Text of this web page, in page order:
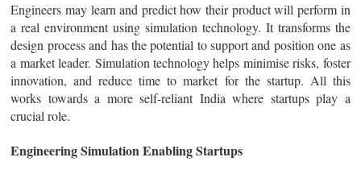
Engineers may learn and predict how their product will perform in
a real environment using simulation technology. It transforms the
design process and has the potential to support and position one as
a market leader. Simulation technology helps minimise risks, foster
innovation, and reduce time to market for the startup. All this
works towards a more self-reliant India where startups play a
crucial role.
Engineering Simulation Enabling Startups